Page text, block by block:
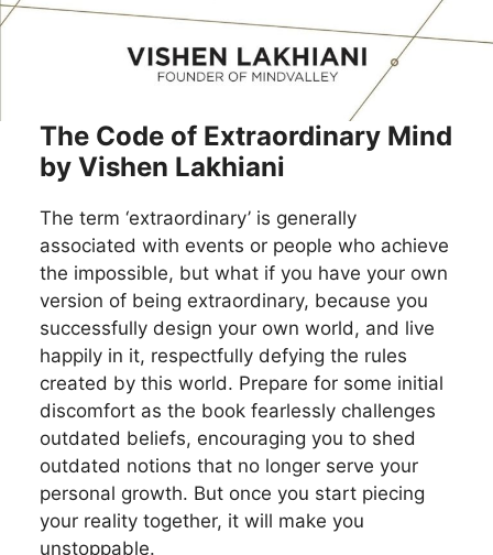
The Code of Extraordinary Mind
by Vishen Lakhiani
The term ‘extraordinary’ is generally
associated with events or people who achieve
the impossible, but what if you have your own
version of being extraordinary, because you
successfully design your own world, and live
happily in it, respectfully defying the rules
created by this world. Prepare for some initial
discomfort as the book fearlessly challenges
outdated beliefs, encouraging you to shed
outdated notions that no longer serve your
personal growth. But once you start piecing
your reality together, it will make you
unstoppable.